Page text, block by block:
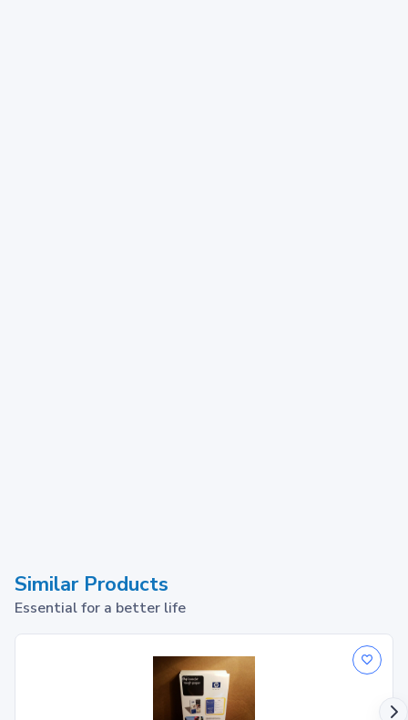
Similar Products
Essential for a better life